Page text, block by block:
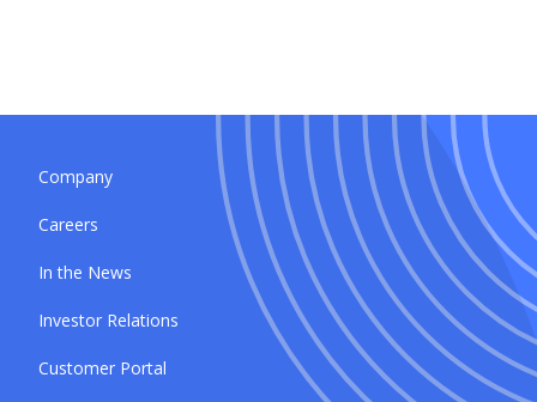
Company
Careers
In the News
Investor Relations
Customer Portal